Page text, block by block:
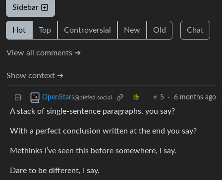
Sidebar
Hot Top Controversial New Old Chat
View all comments ➔
Show context ➔
OpenStars@piefed.social 5 · 6 months ago
A stack of single-sentence paragraphs, you say?
With a perfect conclusion written at the end you say?
Methinks I’ve seen this before somewhere, I say.
Dare to be different, I say.